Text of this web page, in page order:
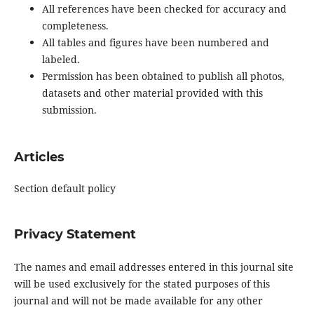
All references have been checked for accuracy and
completeness.
All tables and figures have been numbered and
labeled.
Permission has been obtained to publish all photos,
datasets and other material provided with this
submission.
Articles
Section default policy
Privacy Statement
The names and email addresses entered in this journal site
will be used exclusively for the stated purposes of this
journal and will not be made available for any other